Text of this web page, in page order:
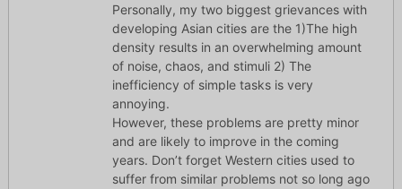
Personally, my two biggest grievances with
developing Asian cities are the 1)The high
density results in an overwhelming amount
of noise, chaos, and stimuli 2) The
inefficiency of simple tasks is very
annoying.
However, these problems are pretty minor
and are likely to improve in the coming
years. Don’t forget Western cities used to
suffer from similar problems not so long ago